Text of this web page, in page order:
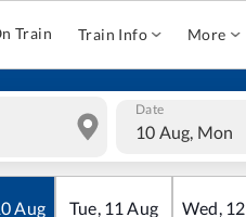
Train Train Info More
Date
10 Aug, Mon
Aug Tue, 11 Aug Wed, 12